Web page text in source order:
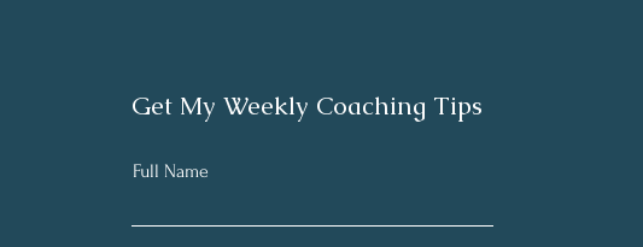
Get My Weekly Coaching Tips
Full Name